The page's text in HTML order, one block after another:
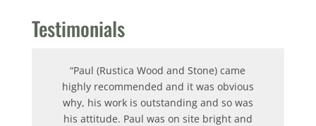
Testimonials
“Paul (Rustica Wood and Stone) came
highly recommended and it was obvious
why, his work is outstanding and so was
his attitude. Paul was on site bright and